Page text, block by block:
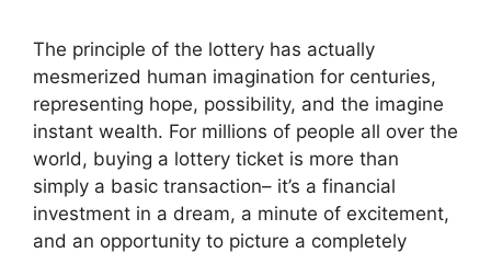
The principle of the lottery has actually
mesmerized human imagination for centuries,
representing hope, possibility, and the imagine
instant wealth. For millions of people all over the
world, buying a lottery ticket is more than
simply a basic transaction– it’s a financial
investment in a dream, a minute of excitement,
and an opportunity to picture a completely